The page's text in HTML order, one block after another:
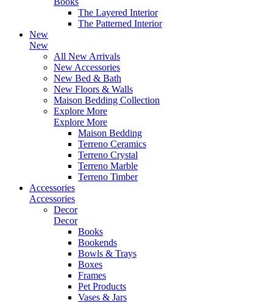
The Layered Interior
The Patterned Interior
New
New
All New Arrivals
New Accessories
New Bed & Bath
New Floors & Walls
Maison Bedding Collection
Explore More
Explore More
Maison Bedding
Terreno Ceramics
Terreno Crystal
Terreno Marble
Terreno Timber
Accessories
Accessories
Decor
Decor
Books
Bookends
Bowls & Trays
Boxes
Frames
Pet Products
Vases & Jars